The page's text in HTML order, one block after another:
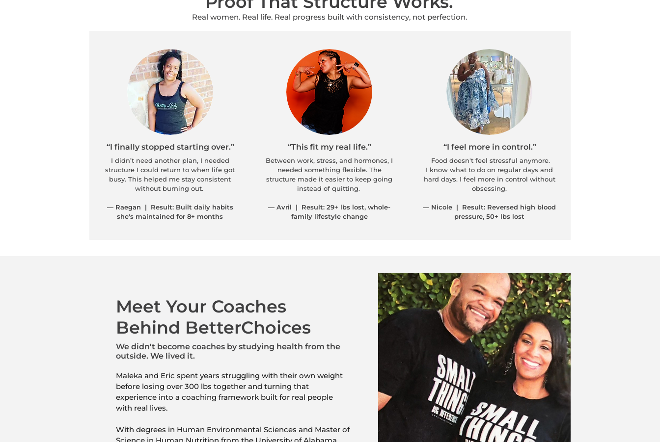
Real women. Real life. Real progress built with consistency, not perfection.
“I finally stopped starting over.”
I didn’t need another plan, I needed
structure I could return to when life got
busy. This helped me stay consistent
without burning out.
— Raegan | Result: Built daily habits
she's maintained for 8+ months
“This fit my real life.”
Between work, stress, and hormones, I
needed something flexible. The
structure made it easier to keep going
instead of quitting.
— Avril | Result: 29+ lbs lost, whole-
family lifestyle change
“I feel more in control.”
Food doesn't feel stressful anymore.
I know what to do on regular days and
hard days. I feel more in control without
obsessing.
— Nicole | Result: Reversed high blood
pressure, 50+ lbs lost
Meet Your Coaches
Behind BetterChoices
We didn't become coaches by studying health from the
outside. We lived it.
Maleka and Eric spent years struggling with their own weight
before losing over 300 lbs together and turning that
experience into a coaching framework built for real people
with real lives.
With degrees in Human Environmental Sciences and Master of
Science in Human Nutrition from the University of Alabama,